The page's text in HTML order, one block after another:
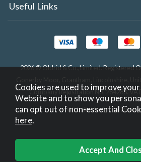
Useful Links
2026 © Oldrid & Co.,Limited. Registered
Company Registration No. 284283.
Website design by
Cookies are used to improve
Website and to show you
can opt out of non-essential
here.